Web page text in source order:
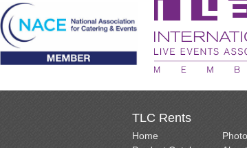
TLC Rents
Home